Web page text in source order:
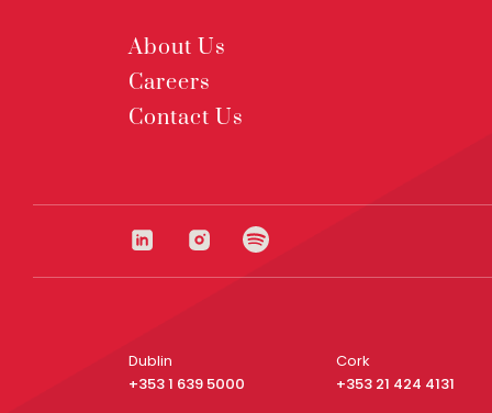
About Us
Careers
Contact Us
Dublin
+353 1 639 5000
Cork
+353 21 424 4131